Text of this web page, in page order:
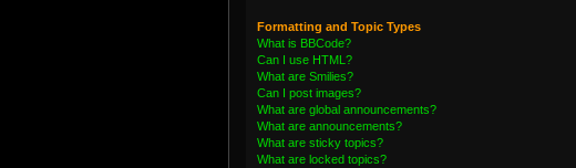
Formatting and Topic Types
What is BBCode?
Can I use HTML?
What are Smilies?
Can I post images?
What are global announcements?
What are announcements?
What are sticky topics?
What are locked topics?